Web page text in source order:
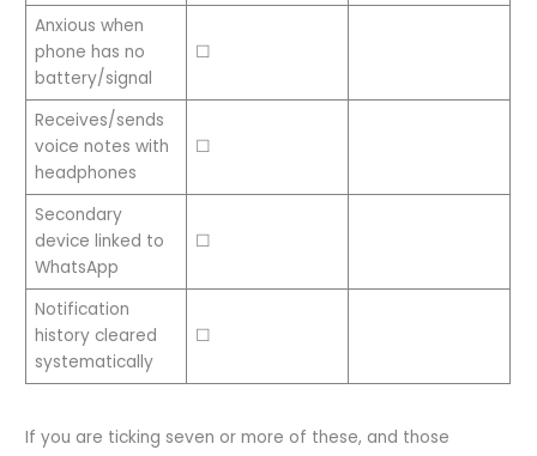
Anxious when
phone has no
battery/signal
☐
Receives/sends
voice notes with
headphones
☐
Secondary
device linked to
WhatsApp
☐
Notification
history cleared
systematically
☐
If you are ticking seven or more of these, and those